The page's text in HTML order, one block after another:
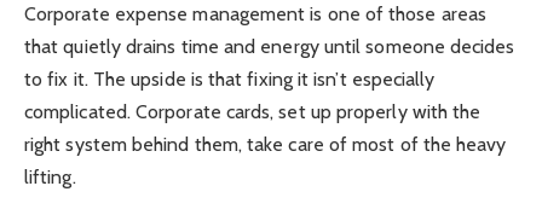
Corporate expense management is one of those areas
that quietly drains time and energy until someone decides
to fix it. The upside is that fixing it isn’t especially
complicated. Corporate cards, set up properly with the
right system behind them, take care of most of the heavy
lifting.